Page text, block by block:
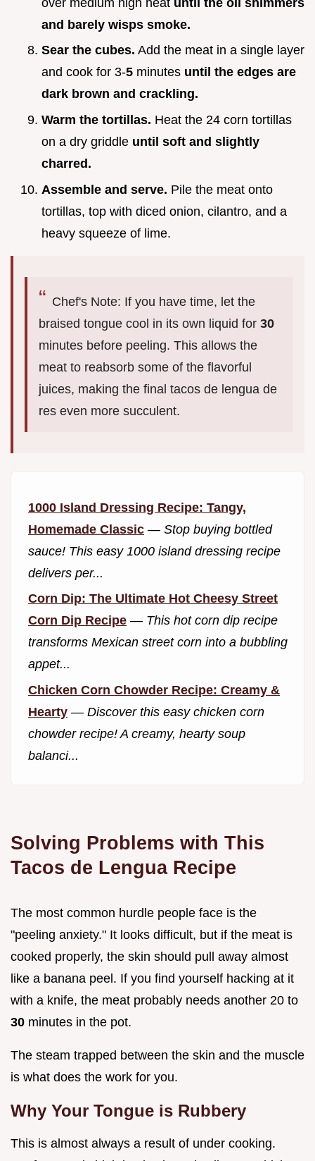
and barely wisps smoke.
Sear the cubes. Add the meat in a single layer
and cook for 3-5 minutes until the edges are
dark brown and crackling.
Warm the tortillas. Heat the 24 corn tortillas
on a dry griddle until soft and slightly
charred.
Assemble and serve. Pile the meat onto
tortillas, top with diced onion, cilantro, and a
heavy squeeze of lime.
Chef's Note: If you have time, let the
braised tongue cool in its own liquid for 30
minutes before peeling. This allows the
meat to reabsorb some of the flavorful
juices, making the final tacos de lengua de
res even more succulent.
1000 Island Dressing Recipe: Tangy,
Homemade Classic — Stop buying bottled
sauce! This easy 1000 island dressing recipe
delivers per...
Corn Dip: The Ultimate Hot Cheesy Street
Corn Dip Recipe — This hot corn dip recipe
transforms Mexican street corn into a bubbling
appet...
Chicken Corn Chowder Recipe: Creamy &
Hearty — Discover this easy chicken corn
chowder recipe! A creamy, hearty soup
balanci...
Solving Problems with This
Tacos de Lengua Recipe
The most common hurdle people face is the
"peeling anxiety." It looks difficult, but if the meat is
cooked properly, the skin should pull away almost
like a banana peel. If you find yourself hacking at it
with a knife, the meat probably needs another 20 to
30 minutes in the pot.
The steam trapped between the skin and the muscle
is what does the work for you.
Why Your Tongue is Rubbery
This is almost always a result of under cooking.